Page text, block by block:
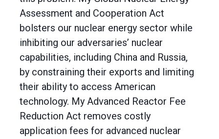
Assessment and Cooperation Act
bolsters our nuclear energy sector while
inhibiting our adversaries’ nuclear
capabilities, including China and Russia,
by constraining their exports and limiting
their ability to access American
technology. My Advanced Reactor Fee
Reduction Act removes costly
application fees for advanced nuclear